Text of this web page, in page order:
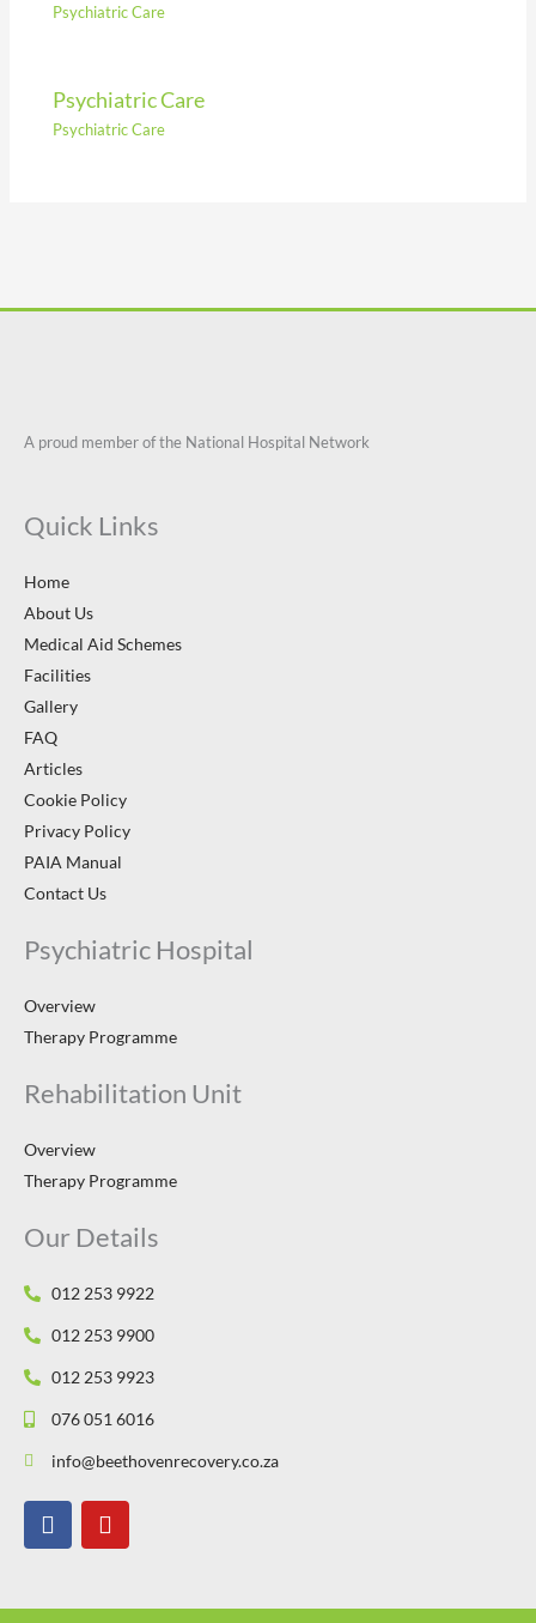
Psychiatric Care
Psychiatric Care
Psychiatric Care
A proud member of the National Hospital Network
Quick Links
Home
About Us
Medical Aid Schemes
Facilities
Gallery
FAQ
Articles
Cookie Policy
Privacy Policy
PAIA Manual
Contact Us
Psychiatric Hospital
Overview
Therapy Programme
Rehabilitation Unit
Overview
Therapy Programme
Our Details
012 253 9922
012 253 9900
012 253 9923
076 051 6016
info@beethovenrecovery.co.za
F
a
b
Y
o
u